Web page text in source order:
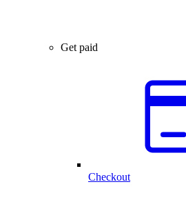
Get paid
Checkout